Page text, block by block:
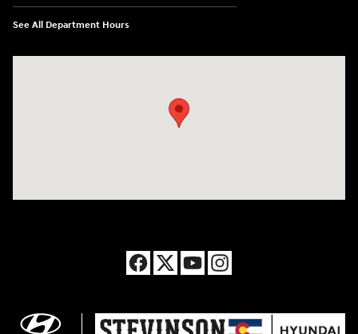
See All Department Hours